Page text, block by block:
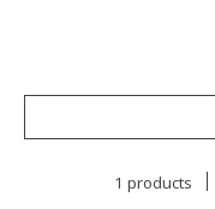
1 products